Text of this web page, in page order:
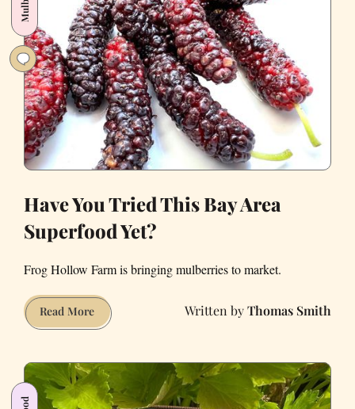
Rose
Lover’s
Paradise
Have You Tried This Bay Area
Superfood Yet?
Frog Hollow Farm is bringing mulberries to market.
Read MoreHave
You
This
Bay
Thomas Smith